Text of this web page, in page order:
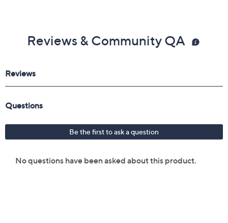
Reviews & Community QA